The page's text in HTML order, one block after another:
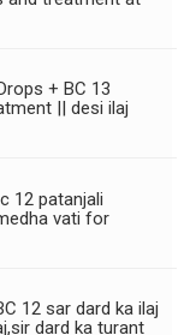
+ BC 13
|| desi ilaj
12 patanjali
vati for
12 sar dard ka ilaj
dard ka turant